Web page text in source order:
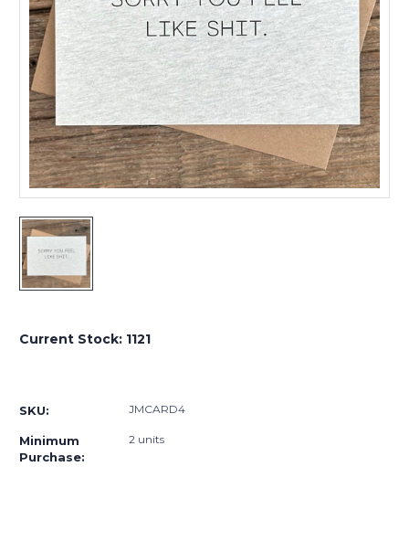
Current Stock: 1121
SKU: JMCARD4
Minimum
Purchase:
2 units